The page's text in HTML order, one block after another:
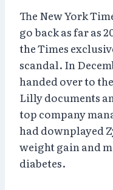
The New York
go back as far as
the Times
scandal. In
handed over to
Lilly documents
top company
had downplayed
weight gain and
diabetes.